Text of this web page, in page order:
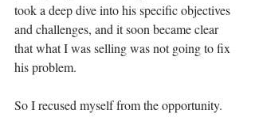
took a deep dive into his specific objectives
and challenges, and it soon became clear
that what I was selling was not going to fix
his problem.
So I recused myself from the opportunity.